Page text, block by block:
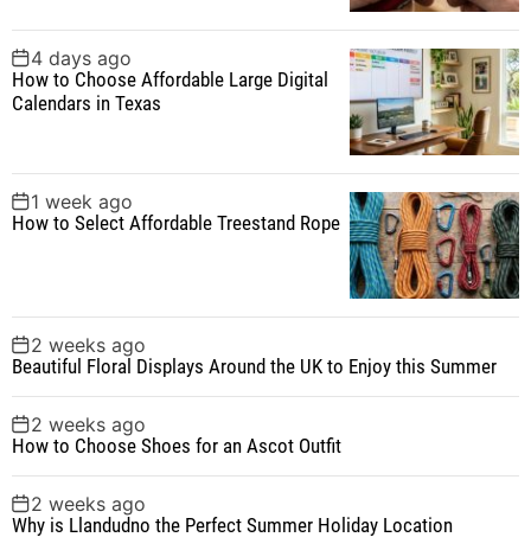
4 days ago
How to Choose Affordable Large Digital
Calendars in Texas
1 week ago
How to Select Affordable Treestand Rope
2 weeks ago
Beautiful Floral Displays Around the UK to Enjoy this Summer
2 weeks ago
How to Choose Shoes for an Ascot Outfit
2 weeks ago
Why is Llandudno the Perfect Summer Holiday Location